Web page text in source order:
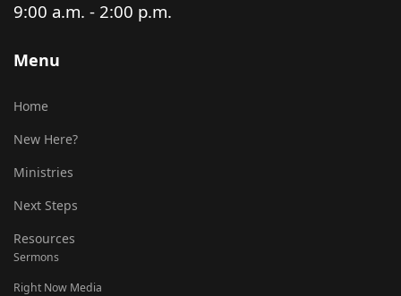
9:00 a.m. - 2:00 p.m.
Menu
Home
New Here?
Ministries
Next Steps
Resources
Sermons
Right Now Media